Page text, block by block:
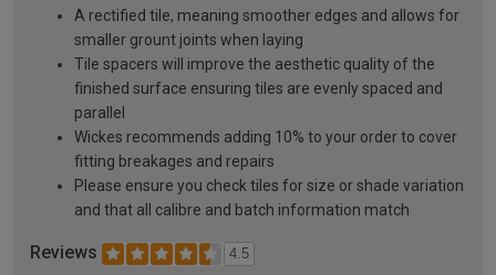
A rectified tile, meaning smoother edges and allows for
smaller grount joints when laying
Tile spacers will improve the aesthetic quality of the
finished surface ensuring tiles are evenly spaced and
parallel
Wickes recommends adding 10% to your order to cover
fitting breakages and repairs
Please ensure you check tiles for size or shade variation
and that all calibre and batch information match
Reviews 4.5